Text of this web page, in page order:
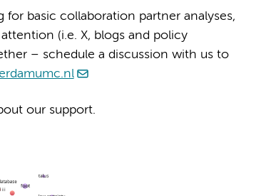
basic collaboration partner analyses,
(i.e. X, blogs and policy
– schedule a discussion with us to
our support.